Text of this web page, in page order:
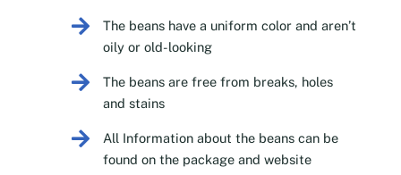
The beans have a uniform color and aren’t
oily or old-looking
The beans are free from breaks, holes
and stains
All Information about the beans can be
found on the package and website